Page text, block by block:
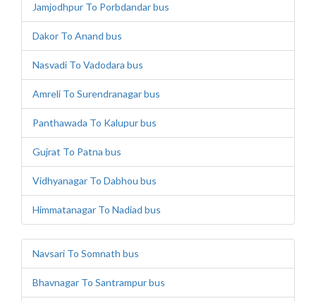
Jamjodhpur To Porbdandar bus
Dakor To Anand bus
Nasvadi To Vadodara bus
Amreli To Surendranagar bus
Panthawada To Kalupur bus
Gujrat To Patna bus
Vidhyanagar To Dabhou bus
Himmatanagar To Nadiad bus
Navsari To Somnath bus
Bhavnagar To Santrampur bus